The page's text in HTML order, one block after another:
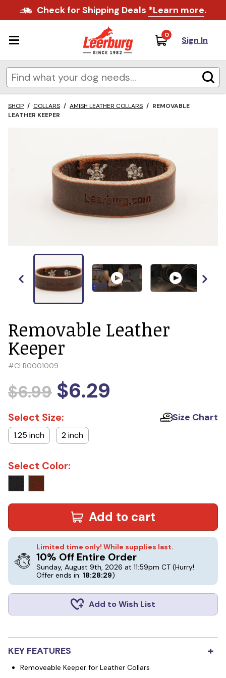
Check for Shipping Deals *Learn more.
0 Sign In
SHOP / COLLARS / AMISH LEATHER COLLARS / REMOVABLE
LEATHER KEEPER
Removable Leather
Keeper
#CLR0001009
$6.99 $6.29
Select Size: Size Chart
1.25 inch 2 inch
Select Color:
Add to cart
Limited time only! While supplies last.
10% Off Entire Order
Sunday, August 9th, 2026 at 11:59pm CT (Hurry!
Offer ends in: 18:28:28)
Add to Wish List
KEY FEATURES +
Removeable Keeper for Leather Collars